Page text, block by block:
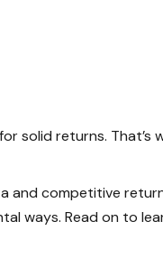
returns. That’s
and competitive
ways. Read on to